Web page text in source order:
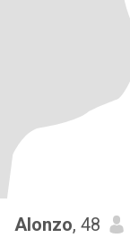
Alonzo, 48